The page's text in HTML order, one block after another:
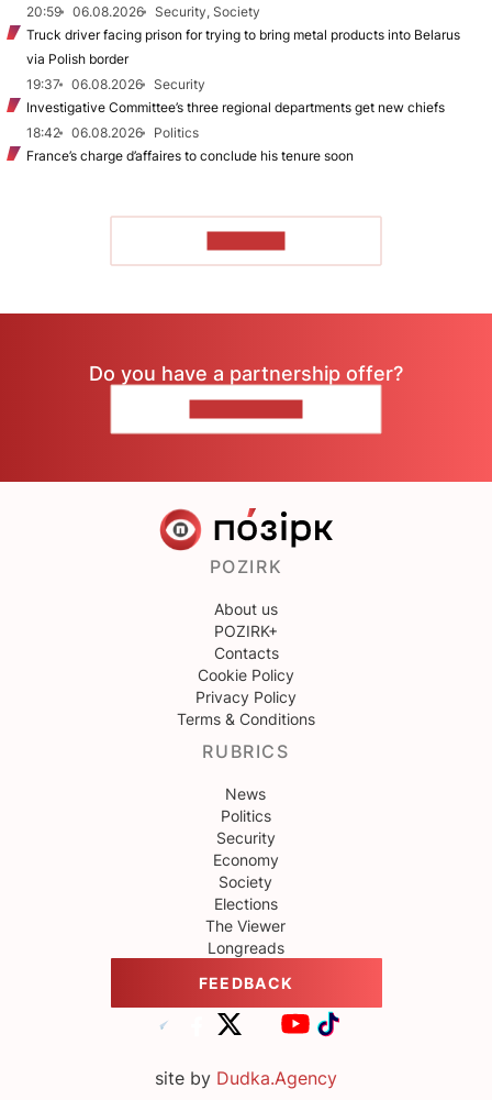
20:59
06.08.2026
Security, Society
Truck driver facing prison for trying to bring metal products into Belarus
via Polish border
19:37
06.08.2026
Security
Investigative Committee’s three regional departments get new chiefs
18:42
06.08.2026
Politics
France’s charge d’affaires to conclude his tenure soon
Do you have a partnership offer?
POZIRK
About us
POZIRK+
Contacts
Cookie Policy
Privacy Policy
Terms & Conditions
RUBRICS
News
Politics
Security
Economy
Society
Elections
The Viewer
Longreads
FEEDBACK
site by Dudka.Agency